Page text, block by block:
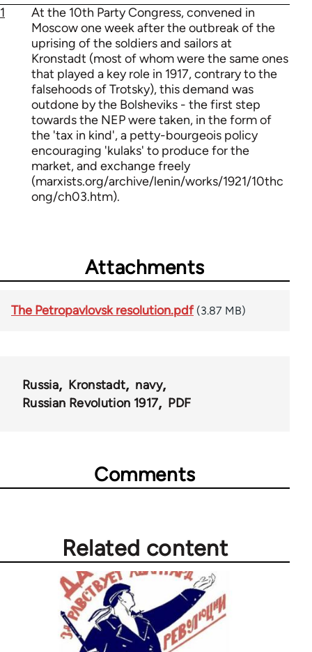
1
At the 10th Party Congress, convened in
Moscow one week after the outbreak of the
uprising of the soldiers and sailors at
Kronstadt (most of whom were the same ones
that played a key role in 1917, contrary to the
falsehoods of Trotsky), this demand was
outdone by the Bolsheviks - the first step
towards the NEP were taken, in the form of
the 'tax in kind', a petty-bourgeois policy
encouraging 'kulaks' to produce for the
market, and exchange freely
(marxists.org/archive/lenin/works/1921/10thc
ong/ch03.htm).
Attachments
The Petropavlovsk resolution.pdf (3.87 MB)
Russia Kronstadt
navy
Russian Revolution 1917
PDF
Comments
Related content